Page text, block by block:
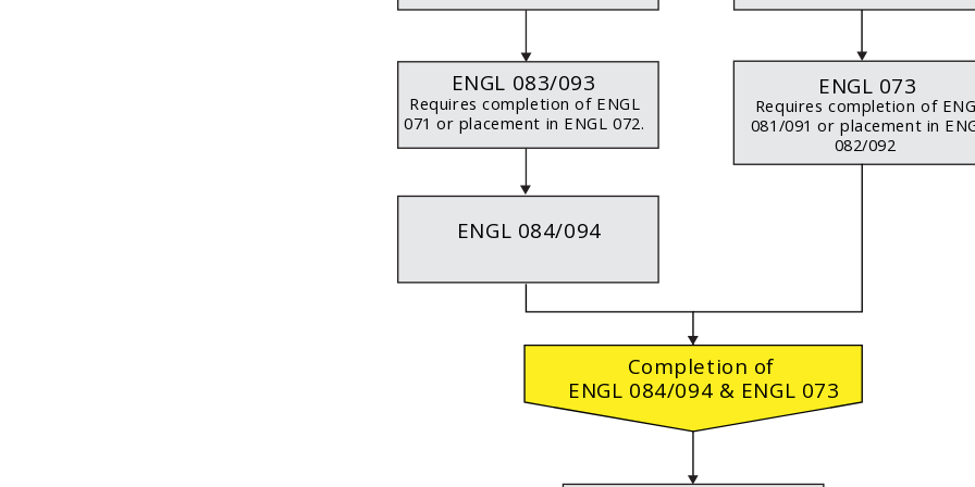
ENGL 073
Requires completion of
081/091 or placement in
082/092
Completion of
ENGL 084/094 & ENGL 073
ENGL 083/093
Requires completion of ENGL
071 or placement in ENGL 072.
ENGL 084/094